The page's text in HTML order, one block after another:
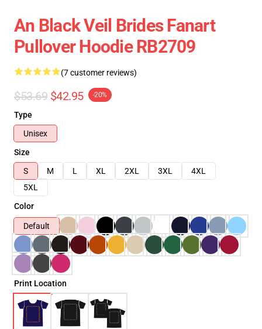
An Black Veil Brides Fanart
Pullover Hoodie RB2709
(7 customer reviews)
$53.69 $42.95 -20%
Type
Unisex
Size
S
M L XL 2XL 3XL
4XL
5XL
Color
Default
Print Location